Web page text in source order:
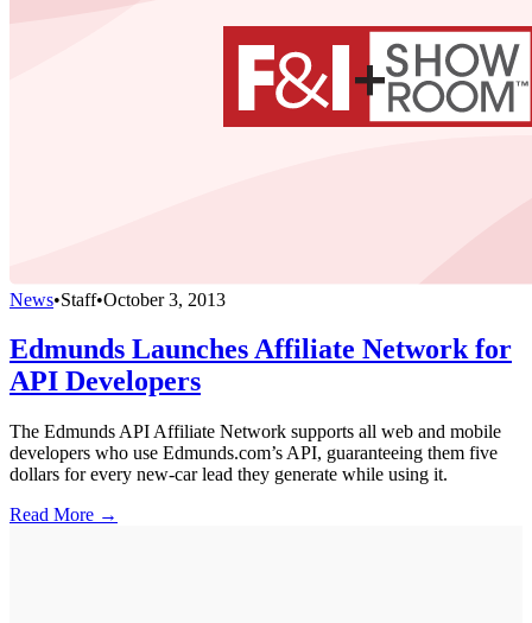
News•Staff•October 3, 2013
Edmunds Launches Affiliate Network for
API Developers
The Edmunds API Affiliate Network supports all web and mobile
developers who use Edmunds.com’s API, guaranteeing them five
dollars for every new-car lead they generate while using it.
Read More →